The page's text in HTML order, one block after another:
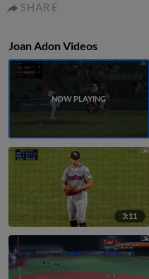
SHARE
Joan Adon Videos
3:11